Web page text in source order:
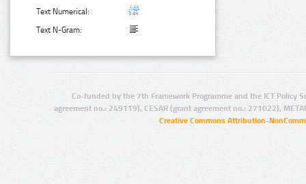
Text Numerical:
Text N-Gram:
Co-funded by the 7th Framework Programme and the ICT Policy
agreement no.: 249119), CESAR (grant agreement no.: 271022),
Creative Commons Attribution-